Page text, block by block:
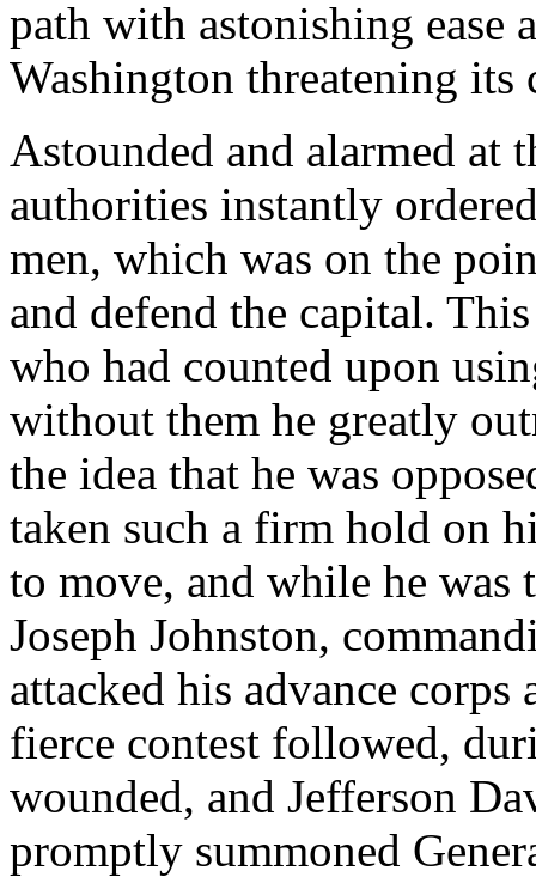
path with astonishing ease
Washington threatening its
Astounded and alarmed at
authorities instantly
men, which was on the
and defend the capital.
who had counted upon
without them he greatly
the idea that he was
taken such a firm hold on
to move, and while he
Joseph Johnston,
attacked his advance
fierce contest followed,
wounded, and Jefferson
promptly summoned